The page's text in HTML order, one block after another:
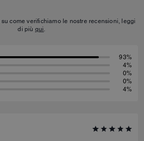
come verifichiamo le nostre recensioni, leggi
di più qui.
93%
4%
0%
0%
4%